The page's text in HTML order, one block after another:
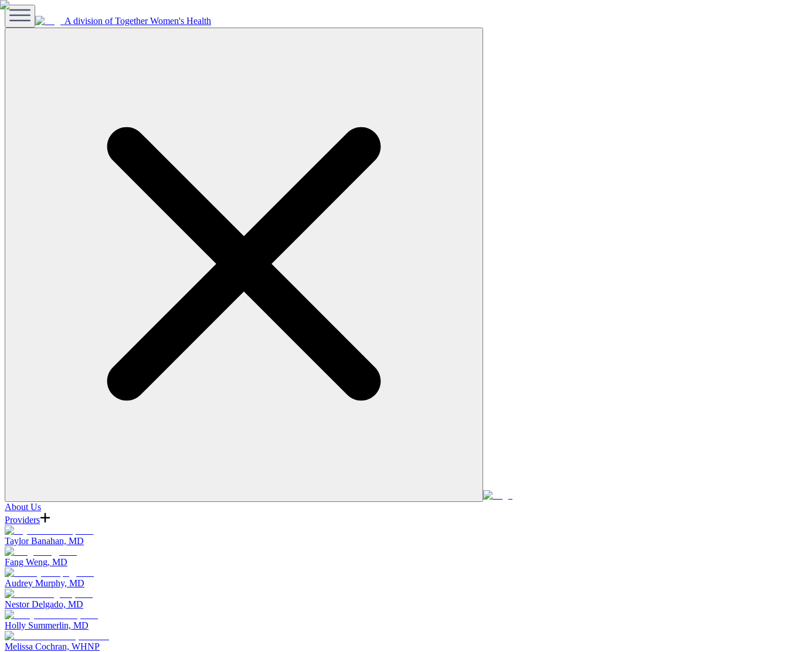
A division of Together Women's Health
About Us
Providers
Taylor Banahan, MD
Fang Weng, MD
Audrey Murphy, MD
Nestor Delgado, MD
Holly Summerlin, MD
Melissa Cochran, WHNP